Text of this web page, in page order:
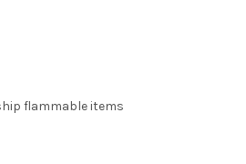
flammable items